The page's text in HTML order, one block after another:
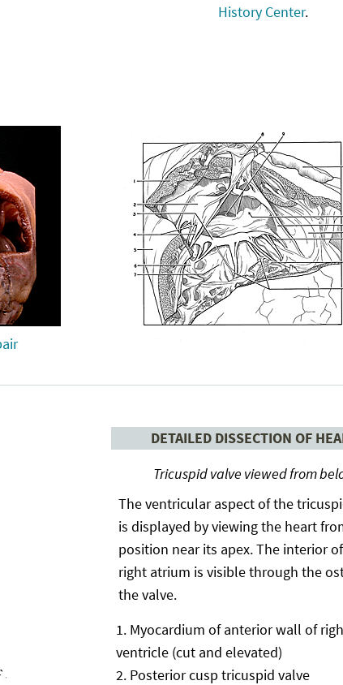
History Center.
DETAILED DISSECTION OF
Tricuspid valve viewed from
The ventricular aspect of the
is displayed by viewing the heart
position near its apex. The interior
right atrium is visible through the
the valve.
Myocardium of anterior wall of
ventricle (cut and elevated)
Posterior cusp tricuspid valve